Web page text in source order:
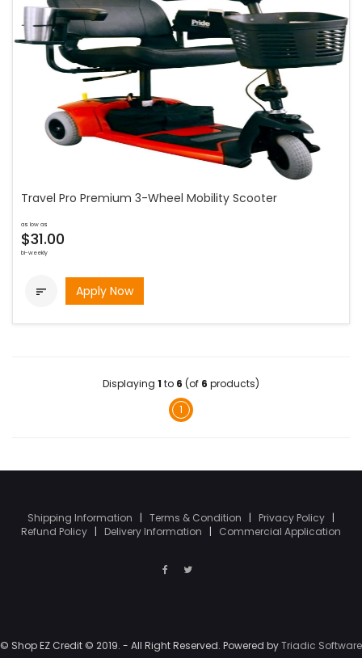
Travel Pro Premium 3-Wheel Mobility Scooter
as low as
$31.00
bi-weekly
 Apply Now
Displaying 1 to 6 (of 6 products)
1
Shipping Information | Terms & Condition | Privacy Policy |
Refund Policy | Delivery Information | Commercial Application
© Shop EZ Credit © 2019. - All Right Reserved. Powered byTriadic Software